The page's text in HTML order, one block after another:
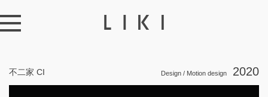
不二家 CI Design / Motion design 2020